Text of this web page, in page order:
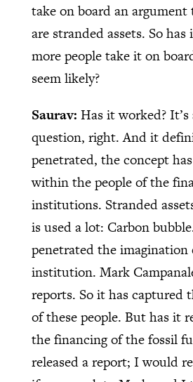
take on board an argument
are stranded assets. So
more people take it on
seem likely?
Saurav: Has it worked? It’s
question, right. And it
penetrated, the concept
within the people of the
institutions. Stranded
is used a lot: Carbon
penetrated the imagination
institution. Mark
reports. So it has captured
of these people. But has it
the financing of the fossil
released a report; I would